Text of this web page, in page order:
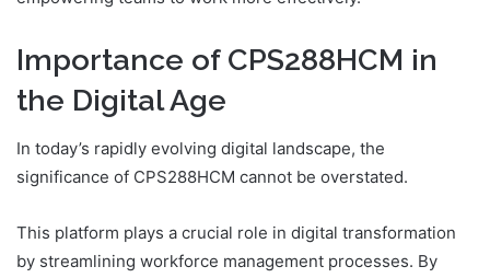
Importance of CPS288HCM in
the Digital Age
In today’s rapidly evolving digital landscape, the
significance of CPS288HCM cannot be overstated.
This platform plays a crucial role in digital transformation
by streamlining workforce management processes. By